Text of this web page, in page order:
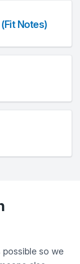
Notes)
possible so we